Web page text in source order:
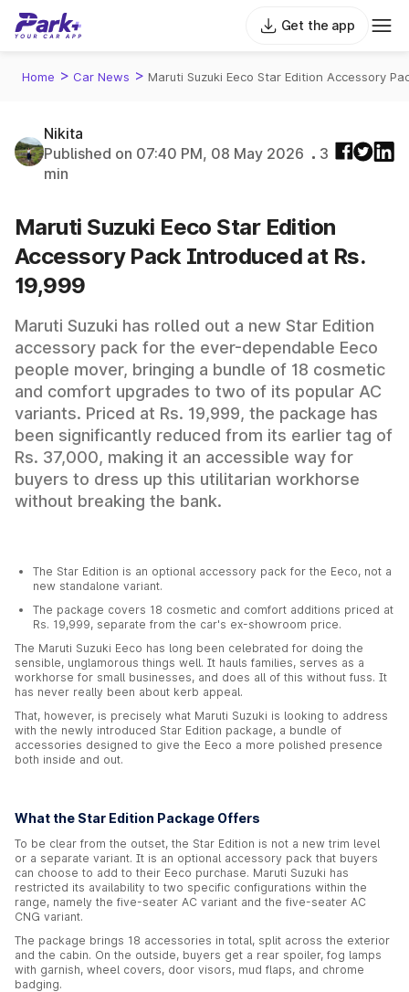
Get the app
Home > Car News > Maruti Suzuki Eeco Star Edition Accessory
Nikita
Published on 07:40 PM, 08 May 2026
3
min
Maruti Suzuki Eeco Star Edition
Accessory Pack Introduced at Rs.
19,999
Maruti Suzuki has rolled out a new Star Edition
accessory pack for the ever-dependable Eeco
people mover, bringing a bundle of 18 cosmetic
and comfort upgrades to two of its popular AC
variants. Priced at Rs. 19,999, the package has
been significantly reduced from its earlier tag of
Rs. 37,000, making it an accessible way for
buyers to dress up this utilitarian workhorse
without breaking the bank.
The Star Edition is an optional accessory pack for the Eeco, not a
new standalone variant.
The package covers 18 cosmetic and comfort additions priced at
Rs. 19,999, separate from the car's ex-showroom price.
The Maruti Suzuki Eeco has long been celebrated for doing the
sensible, unglamorous things well. It hauls families, serves as a
workhorse for small businesses, and does all of this without fuss. It
has never really been about kerb appeal.
That, however, is precisely what Maruti Suzuki is looking to address
with the newly introduced Star Edition package, a bundle of
accessories designed to give the Eeco a more polished presence
both inside and out.
What the Star Edition Package Offers
To be clear from the outset, the Star Edition is not a new trim level
or a separate variant. It is an optional accessory pack that buyers
can choose to add to their Eeco purchase. Maruti Suzuki has
restricted its availability to two specific configurations within the
range, namely the five-seater AC variant and the five-seater AC
CNG variant.
The package brings 18 accessories in total, split across the exterior
and the cabin. On the outside, buyers get a rear spoiler, fog lamps
with garnish, wheel covers, door visors, mud flaps, and chrome
badging.